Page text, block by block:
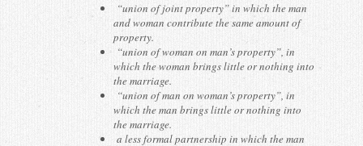
“union of joint property” in which the man
and woman contribute the same amount of
property.
“union of woman on man’s property”, in
which the woman brings little or nothing into
the marriage.
“union of man on woman’s property”, in
which the man brings little or nothing into
the marriage.
a less formal partnership in which the man